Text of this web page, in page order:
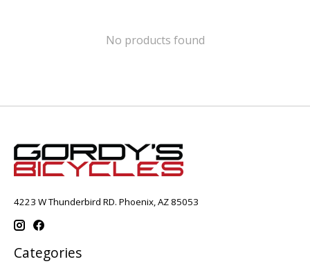
No products found
4223 W Thunderbird RD. Phoenix, AZ 85053
Categories